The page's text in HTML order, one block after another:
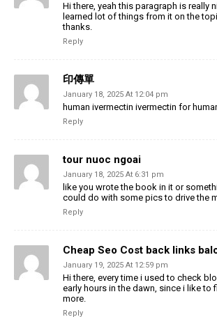
Hi there, yeah this paragraph is really
learned lot of things from it on the
thanks.
Reply
印傳單
January 18, 2025 At 12:04 pm
human ivermectin ivermectin for
Reply
tour nuoc ngoai
January 18, 2025 At 6:31 pm
like you wrote the book in it or
could do with some pics to drive the
Reply
Cheap Seo Cost back links
January 19, 2025 At 12:59 pm
Hi there, every time i used to check
early hours in the dawn, since i like to
more.
Reply